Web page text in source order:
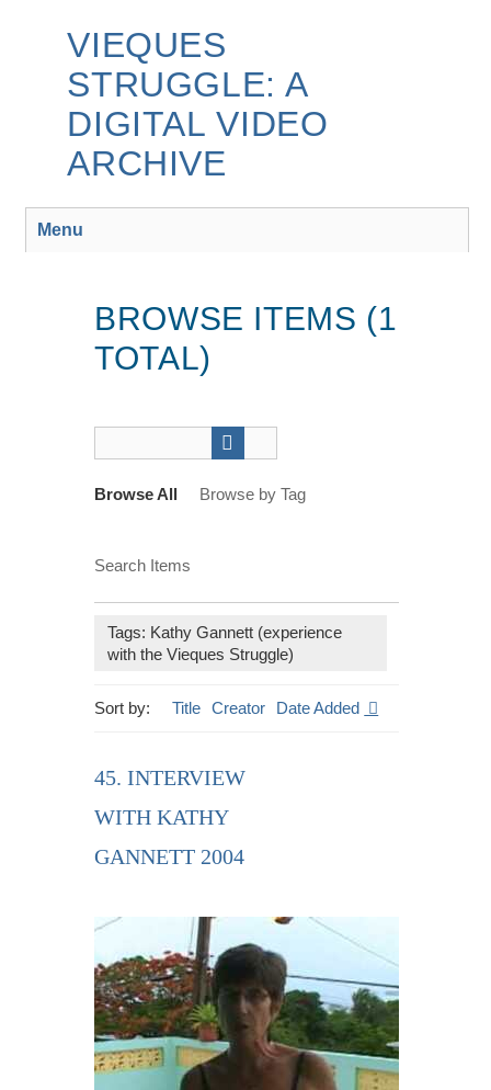
VIEQUES
STRUGGLE: A
DIGITAL VIDEO
ARCHIVE
Menu
BROWSE ITEMS (1
TOTAL)
Browse All Browse by Tag
Search Items
Tags: Kathy Gannett (experience
with the Vieques Struggle)
Sort by: Title Creator Date Added
45. INTERVIEW
WITH KATHY
GANNETT 2004